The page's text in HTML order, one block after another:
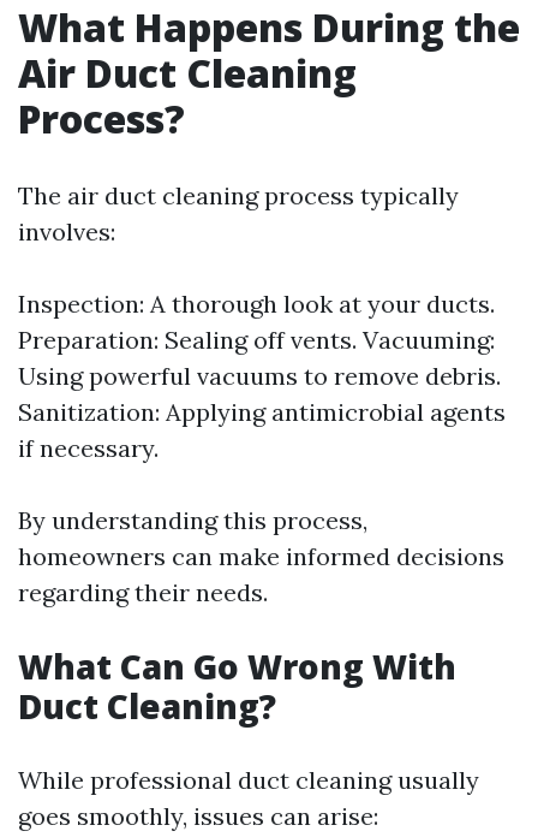
What Happens During the
Air Duct Cleaning
Process?
The air duct cleaning process typically
involves:
Inspection: A thorough look at your ducts.
Preparation: Sealing off vents. Vacuuming:
Using powerful vacuums to remove debris.
Sanitization: Applying antimicrobial agents
if necessary.
By understanding this process,
homeowners can make informed decisions
regarding their needs.
What Can Go Wrong With
Duct Cleaning?
While professional duct cleaning usually
goes smoothly, issues can arise: